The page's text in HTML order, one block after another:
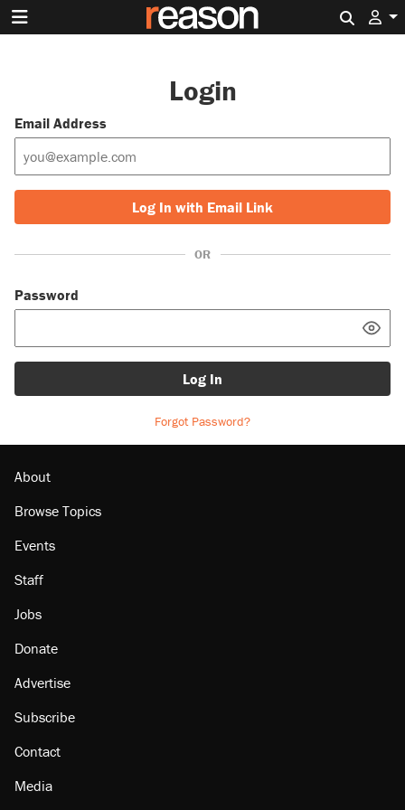
Login
Email Address
Log In with Email Link
OR
Password
Log In
Forgot Password?
About
Browse Topics
Events
Staff
Jobs
Donate
Advertise
Subscribe
Contact
Media